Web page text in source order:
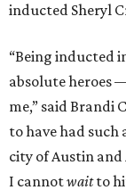
inducted Sheryl
“Being inducted
absolute heroes
me,” said Brandi
to have had
city of Austin
I cannotwaitto